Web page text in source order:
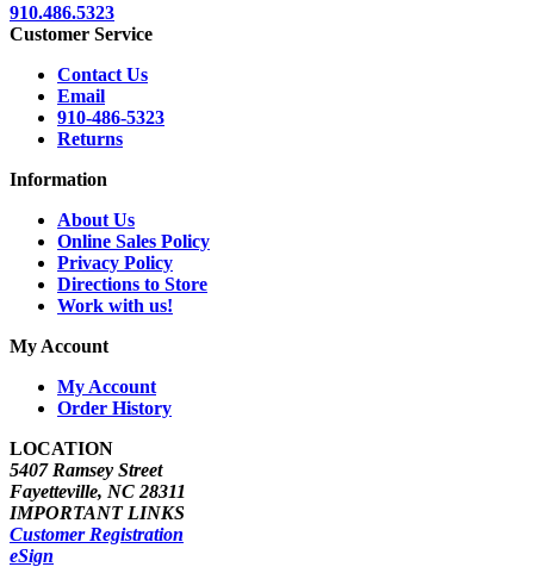
910.486.5323
Customer Service
Contact Us
Email
910-486-5323
Returns
Information
About Us
Online Sales Policy
Privacy Policy
Directions to Store
Work with us!
My Account
My Account
Order History
LOCATION
5407 Ramsey Street
Fayetteville, NC 28311
IMPORTANT LINKS
Customer Registration
eSign